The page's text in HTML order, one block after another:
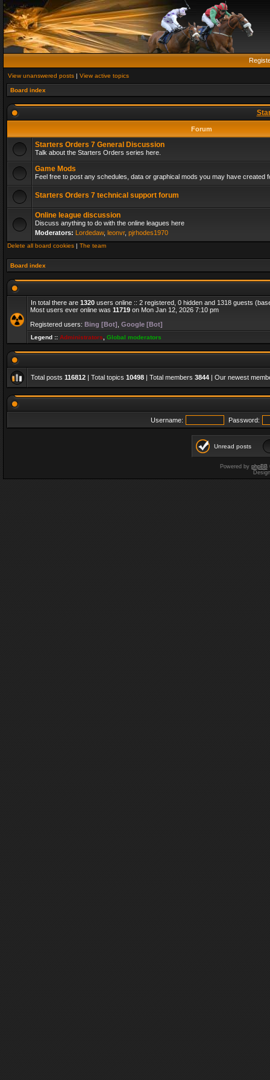
View unanswered posts | View active topics
Board index
Forum
Starters Orders 7 General Discussion
Talk about the Starters Orders series here.
Game Mods
Feel free to post any schedules, data or graphical mods you may have created
Starters Orders 7 technical support forum
Online league discussion
Discuss anything to do with the online leagues here
Moderators: Lordedaw, leonvr, pjrhodes1970
Delete all board cookies | The team
Board index
In total there are 1320 users online :: 2 registered, 0 hidden and 1318 guests
Most users ever online was 11719 on Mon Jan 12, 2026 7:10 pm
Registered users: Bing [Bot] Google [Bot]
Legend :: Administrators Global moderators
Total posts 116812 | Total topics 10498 | Total members 3844 | Our newest
Username: Password:
Unread posts
Powered by phpBB